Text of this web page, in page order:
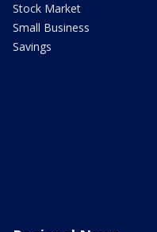
Stock Market
Small Business
Savings